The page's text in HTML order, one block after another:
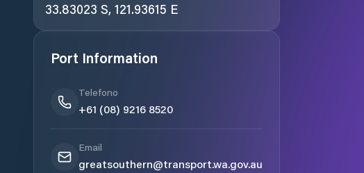
33.83023 S, 121.93615 E
Port Information
Telefono
+61 (08) 9216 8520
Email
greatsouthern@transport.wa.gov.au